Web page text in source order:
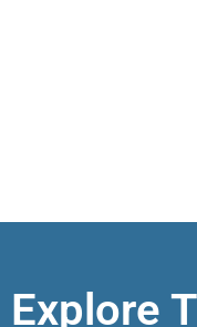
Explore